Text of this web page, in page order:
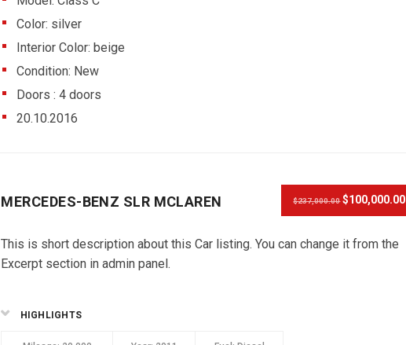
Color: silver
Interior Color: beige
Condition: New
Doors : 4 doors
20.10.2016
$237,000.00 $100,000.00
MERCEDES-BENZ SLR MCLAREN
This is short description about this Car listing. You can change it from the
Excerpt section in admin panel.
HIGHLIGHTS